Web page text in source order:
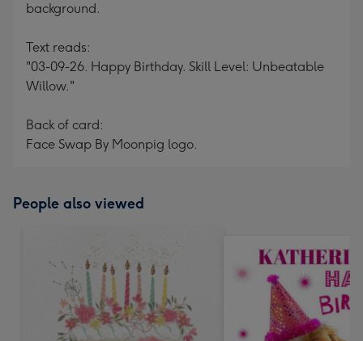
background.
Text reads:
"03-09-26. Happy Birthday. Skill Level: Unbeatable
Willow."
Back of card:
Face Swap By Moonpig logo.
People also viewed